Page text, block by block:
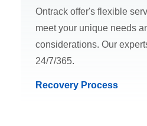
Ontrack offer's flexible
meet your unique needs
considerations. Our
24/7/365.
Recovery Process